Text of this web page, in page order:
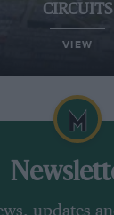
CIRCUITS
VIEW
updates